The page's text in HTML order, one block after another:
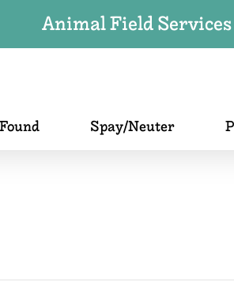
Animal Field Services
Spay/Neuter